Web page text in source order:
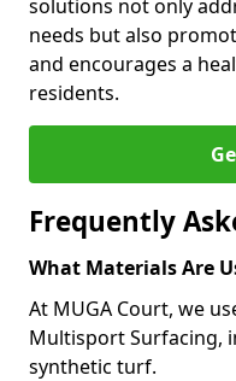
solutions not only
needs but also
and encourages a
residents.
Frequently
What Materials Are
At MUGA Court, we
Multisport Surfacing,
synthetic turf.